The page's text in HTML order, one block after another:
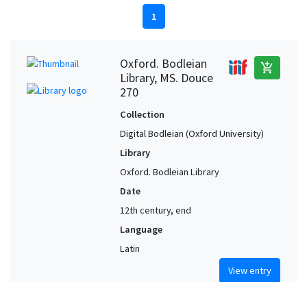
1
Oxford. Bodleian
Library, MS. Douce
270
add_shopping_cart
Collection
Digital Bodleian (Oxford University)
Library
Oxford. Bodleian Library
Date
12th century, end
Language
Latin
View entry